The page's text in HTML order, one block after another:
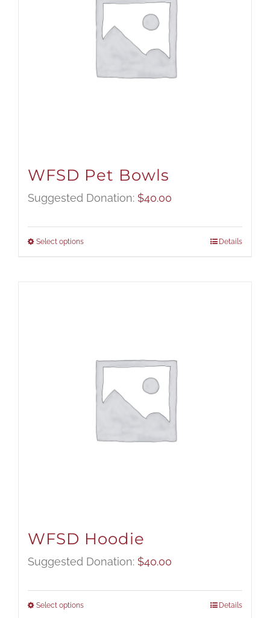
WFSD Pet Bowls
Suggested Donation: $40.00
Select options Details
WFSD Hoodie
Suggested Donation: $40.00
Select options Details